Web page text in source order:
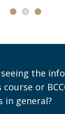
the
or
in general?